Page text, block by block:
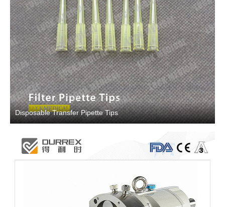
Disposable Transfer Pipette Tips